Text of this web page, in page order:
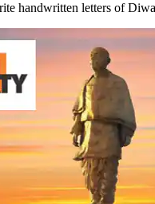
handwritten letters of